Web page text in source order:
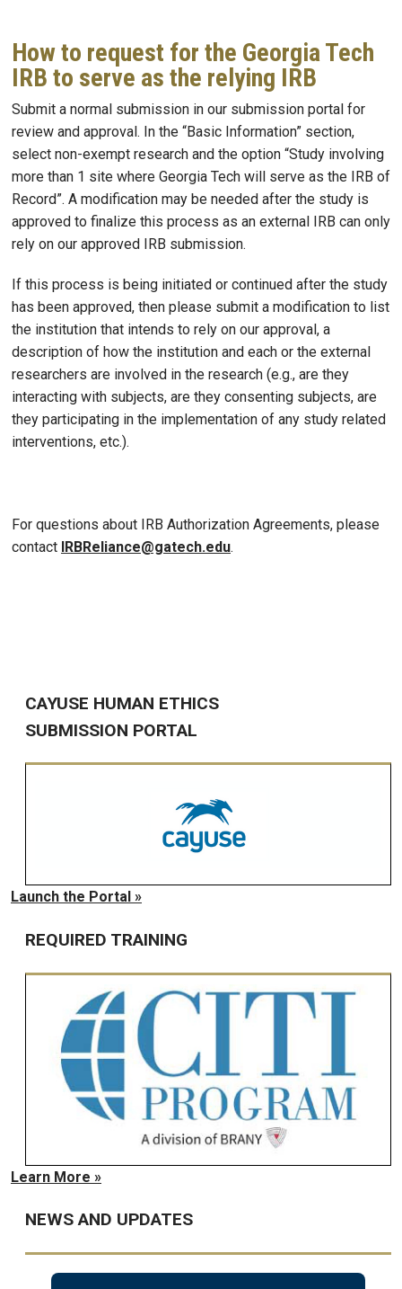
How to request for the Georgia Tech
IRB to serve as the relying IRB
Submit a normal submission in our submission portal for
review and approval. In the “Basic Information” section,
select non-exempt research and the option “Study involving
more than 1 site where Georgia Tech will serve as the IRB of
Record”. A modification may be needed after the study is
approved to finalize this process as an external IRB can only
rely on our approved IRB submission.
If this process is being initiated or continued after the study
has been approved, then please submit a modification to list
the institution that intends to rely on our approval, a
description of how the institution and each or the external
researchers are involved in the research (e.g., are they
interacting with subjects, are they consenting subjects, are
they participating in the implementation of any study related
interventions, etc.).
For questions about IRB Authorization Agreements, please
contact IRBReliance@gatech.edu.
CAYUSE HUMAN ETHICS
SUBMISSION PORTAL
Launch the Portal »
REQUIRED TRAINING
Learn More »
NEWS AND UPDATES